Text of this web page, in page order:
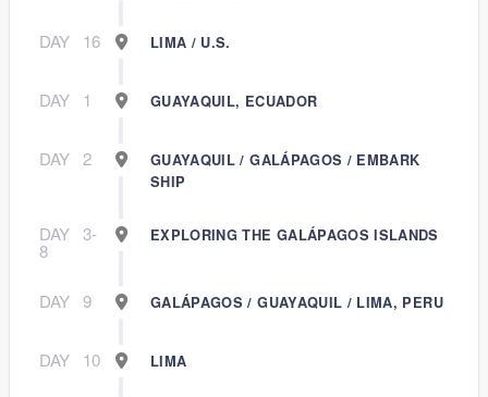
DAY 16 LIMA / U.S.
DAY 1 GUAYAQUIL, ECUADOR
DAY 2
GUAYAQUIL / GALÁPAGOS / EMBARK
SHIP
DAY 3-
8
EXPLORING THE GALÁPAGOS ISLANDS
DAY 9 GALÁPAGOS / GUAYAQUIL / LIMA, PERU
DAY 10 LIMA